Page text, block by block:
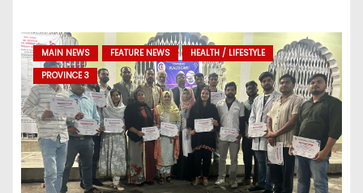
MAIN NEWS FEATURE NEWS
HEALTH / LIFESTYLE
PROVINCE 3